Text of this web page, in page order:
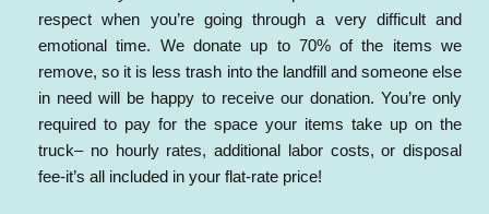
respect when you’re going through a very difficult and
emotional time. We donate up to 70% of the items we
remove, so it is less trash into the landfill and someone else
in need will be happy to receive our donation. You’re only
required to pay for the space your items take up on the
truck– no hourly rates, additional labor costs, or disposal
fee-it’s all included in your flat-rate price!